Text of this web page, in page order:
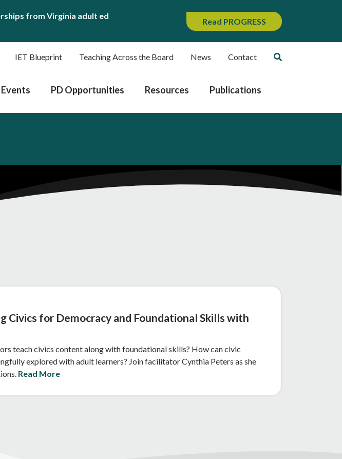
from Virginia adult ed
Read PROGRESS
IET Blueprint Teaching Across the Board News Contact
Events PD Opportunities Resources Publications
Civics for Democracy and Foundational Skills with
teach civics content along with foundational skills? How can civic
explored with adult learners? Join facilitator Cynthia Peters as she
Read More